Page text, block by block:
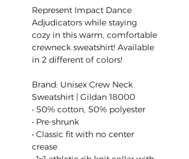
Represent Impact Dance
Adjudicators while staying
cozy in this warm, comfortable
crewneck sweatshirt! Available
in 2 different of colors!
Brand: Unisex Crew Neck
Sweatshirt | Gildan 18000
• 50% cotton, 50% polyester
• Pre-shrunk
• Classic fit with no center
crease